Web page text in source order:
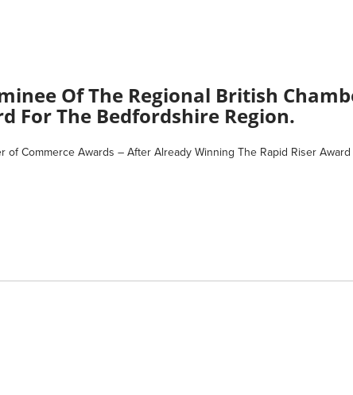
Of The Regional British
For The Bedfordshire Region.
Commerce Awards – After Already Winning The Rapid Riser